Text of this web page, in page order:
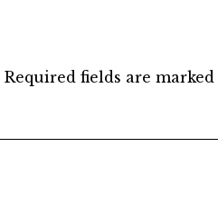
Required fields are marked